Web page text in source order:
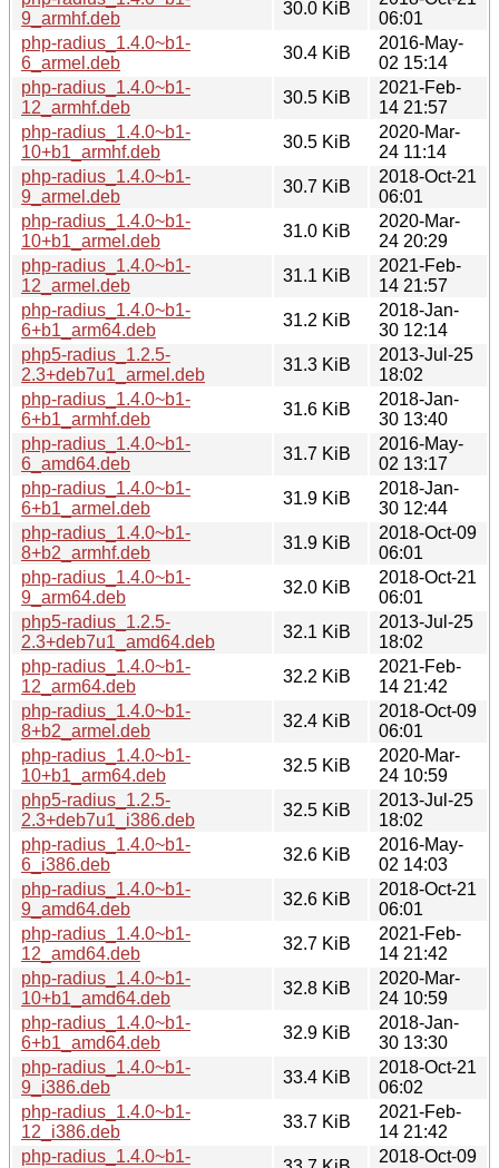
9_armhf.deb
30.0 KiB
06:01
php-radius_1.4.0~b1-
6_armel.deb
30.4 KiB
2016-May-
02 15:14
php-radius_1.4.0~b1-
12_armhf.deb
30.5 KiB
2021-Feb-
14 21:57
php-radius_1.4.0~b1-
10+b1_armhf.deb
30.5 KiB
2020-Mar-
24 11:14
php-radius_1.4.0~b1-
9_armel.deb
30.7 KiB
2018-Oct-21
06:01
php-radius_1.4.0~b1-
10+b1_armel.deb
31.0 KiB
2020-Mar-
24 20:29
php-radius_1.4.0~b1-
12_armel.deb
31.1 KiB
2021-Feb-
14 21:57
php-radius_1.4.0~b1-
6+b1_arm64.deb
31.2 KiB
2018-Jan-
30 12:14
php5-radius_1.2.5-
2.3+deb7u1_armel.deb
31.3 KiB
2013-Jul-25
18:02
php-radius_1.4.0~b1-
6+b1_armhf.deb
31.6 KiB
2018-Jan-
30 13:40
php-radius_1.4.0~b1-
6_amd64.deb
31.7 KiB
2016-May-
02 13:17
php-radius_1.4.0~b1-
6+b1_armel.deb
31.9 KiB
2018-Jan-
30 12:44
php-radius_1.4.0~b1-
8+b2_armhf.deb
31.9 KiB
2018-Oct-09
06:01
php-radius_1.4.0~b1-
9_arm64.deb
32.0 KiB
2018-Oct-21
06:01
php5-radius_1.2.5-
2.3+deb7u1_amd64.deb
32.1 KiB
2013-Jul-25
18:02
php-radius_1.4.0~b1-
12_arm64.deb
32.2 KiB
2021-Feb-
14 21:42
php-radius_1.4.0~b1-
8+b2_armel.deb
32.4 KiB
2018-Oct-09
06:01
php-radius_1.4.0~b1-
10+b1_arm64.deb
32.5 KiB
2020-Mar-
24 10:59
php5-radius_1.2.5-
2.3+deb7u1_i386.deb
32.5 KiB
2013-Jul-25
18:02
php-radius_1.4.0~b1-
6_i386.deb
32.6 KiB
2016-May-
02 14:03
php-radius_1.4.0~b1-
9_amd64.deb
32.6 KiB
2018-Oct-21
06:01
php-radius_1.4.0~b1-
12_amd64.deb
32.7 KiB
2021-Feb-
14 21:42
php-radius_1.4.0~b1-
10+b1_amd64.deb
32.8 KiB
2020-Mar-
24 10:59
php-radius_1.4.0~b1-
6+b1_amd64.deb
32.9 KiB
2018-Jan-
30 13:30
php-radius_1.4.0~b1-
9_i386.deb
33.4 KiB
2018-Oct-21
06:02
php-radius_1.4.0~b1-
12_i386.deb
33.7 KiB
2021-Feb-
14 21:42
php-radius_1.4.0~b1-
2018-Oct-09